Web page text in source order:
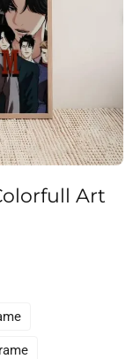
Art